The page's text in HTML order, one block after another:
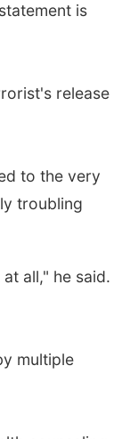
is
release
to the very
troubling
all," he said.
multiple